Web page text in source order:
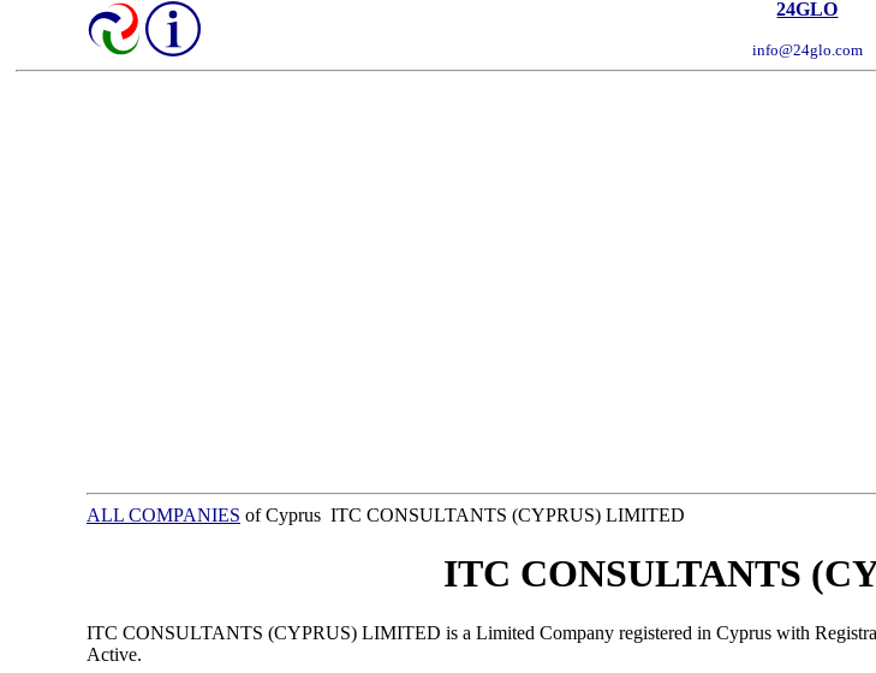
24GLO
info@24glo.com
ALL COMPANIES of Cyprus ITC CONSULTANTS (CYPRUS) LIMITED
ITC CONSULTANTS
ITC CONSULTANTS (CYPRUS) LIMITED is a Limited Company registered in Cyprus with
Active.